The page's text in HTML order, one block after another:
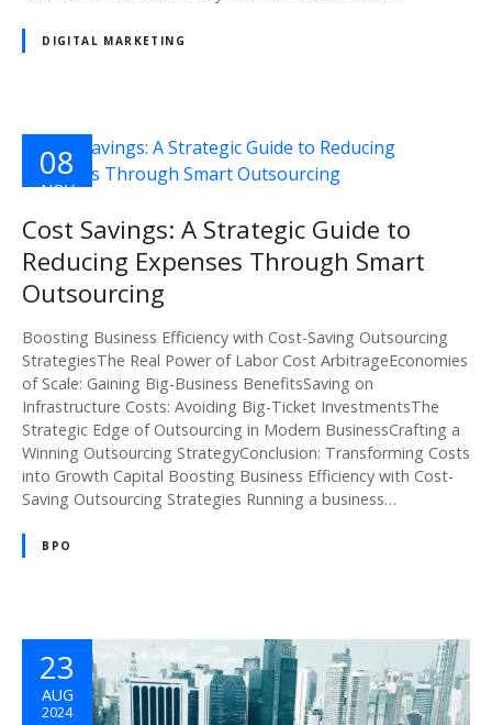
DIGITAL MARKETING
08
NOV
Cost Savings: A Strategic Guide to
Reducing Expenses Through Smart
Outsourcing
Boosting Business Efficiency with Cost-Saving Outsourcing
StrategiesThe Real Power of Labor Cost ArbitrageEconomies
of Scale: Gaining Big-Business BenefitsSaving on
Infrastructure Costs: Avoiding Big-Ticket InvestmentsThe
Strategic Edge of Outsourcing in Modern BusinessCrafting a
Winning Outsourcing StrategyConclusion: Transforming Costs
into Growth Capital Boosting Business Efficiency with Cost-
Saving Outsourcing Strategies Running a business…
BPO
23
AUG
2024